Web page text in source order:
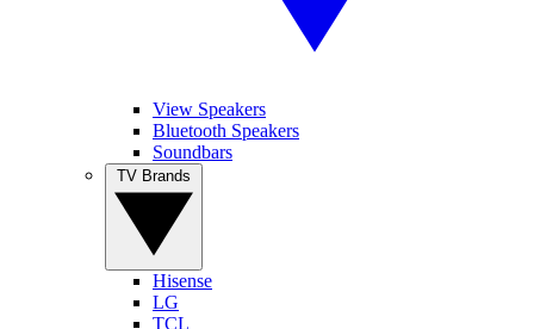
View Speakers
Bluetooth Speakers
Soundbars
Hisense
LG
TCL